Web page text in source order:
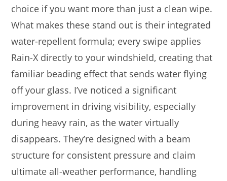
choice if you want more than just a clean wipe.
What makes these stand out is their integrated
water-repellent formula; every swipe applies
Rain-X directly to your windshield, creating that
familiar beading effect that sends water flying
off your glass. I’ve noticed a significant
improvement in driving visibility, especially
during heavy rain, as the water virtually
disappears. They’re designed with a beam
structure for consistent pressure and claim
ultimate all-weather performance, handling